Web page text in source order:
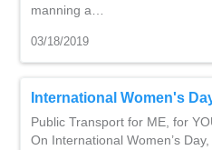
manning a…
03/18/2019
International Women's
Public Transport for ME, for
On International Women’s